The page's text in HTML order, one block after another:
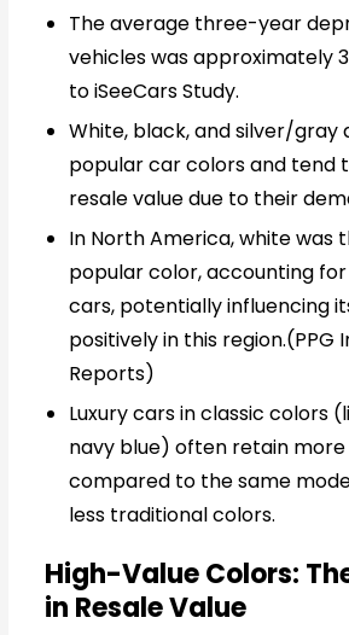
The average three-year
vehicles was approximately
to iSeeCars Study.
White, black, and silver/gray
popular car colors and tend
resale value due to their
In North America, white was
popular color, accounting for
cars, potentially influencing
positively in this region.(PPG
Reports)
Luxury cars in classic colors
navy blue) often retain
compared to the same
less traditional colors.
High-Value Colors:
in Resale Value